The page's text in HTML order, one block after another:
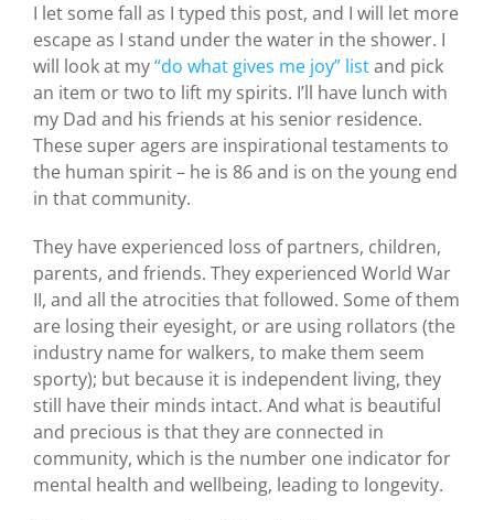
I let some fall as I typed this post, and I will let more
escape as I stand under the water in the shower. I
will look at my“do what gives me joy” listand pick
an item or two to lift my spirits. I’ll have lunch with
my Dad and his friends at his senior residence.
These super agers are inspirational testaments to
the human spirit – he is 86 and is on the young end
in that community.
They have experienced loss of partners, children,
parents, and friends. They experienced World War
II, and all the atrocities that followed. Some of them
are losing their eyesight, or are using rollators (the
industry name for walkers, to make them seem
sporty); but because it is independent living, they
still have their minds intact. And what is beautiful
and precious is that they are connected in
community, which is the number one indicator for
mental health and wellbeing, leading to longevity.